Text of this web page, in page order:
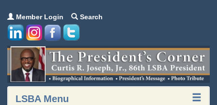
Member Login Search
LSBA Menu